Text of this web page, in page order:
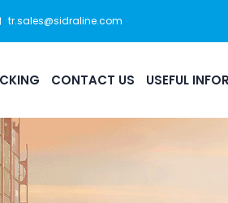
tr.sales@sidraline.com
CONTACT US USEFUL